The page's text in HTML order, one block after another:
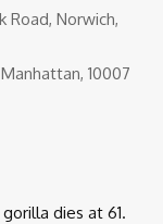
Road, Norwich,
10007
dies at 61.